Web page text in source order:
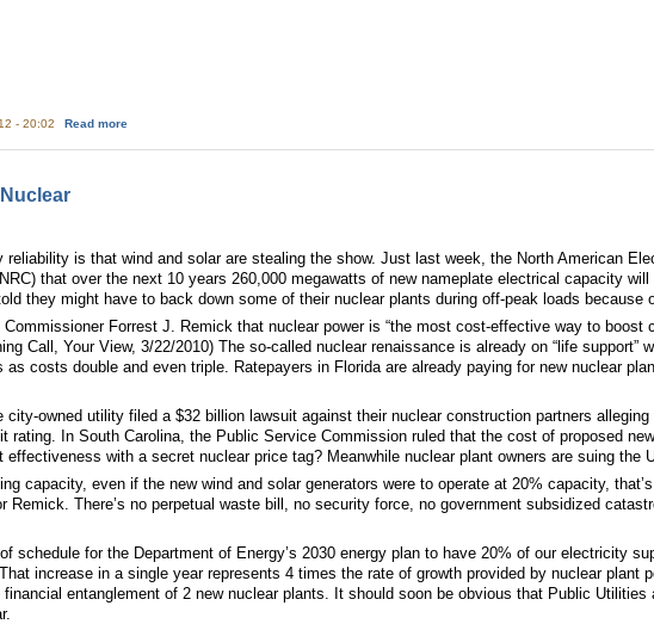
- 20:02 Read more
reliability is that wind and solar are stealing the show. Just last week, the North American
that over the next 10 years 260,000 megawatts of new nameplate electrical capacity
they might have to back down some of their nuclear plants during off-peak loads because
Forrest J. Remick that nuclear power is “the most cost-effective way to boost
Call, Your View, 3/22/2010) The so-called nuclear renaissance is already on “life support”
as costs double and even triple. Ratepayers in Florida are already paying for new nuclear
city-owned utility filed a $32 billion lawsuit against their nuclear construction partners
rating. In South Carolina, the Public Service Commission ruled that the cost of proposed
with a secret nuclear price tag? Meanwhile nuclear plant owners are suing the
capacity, even if the new wind and solar generators were to operate at 20% capacity,
Remick. There’s no perpetual waste bill, no security force, no government subsidized
schedule for the Department of Energy’s 2030 energy plan to have 20% of our electricity
increase in a single year represents 4 times the rate of growth provided by nuclear plant
entanglement of 2 new nuclear plants. It should soon be obvious that Public